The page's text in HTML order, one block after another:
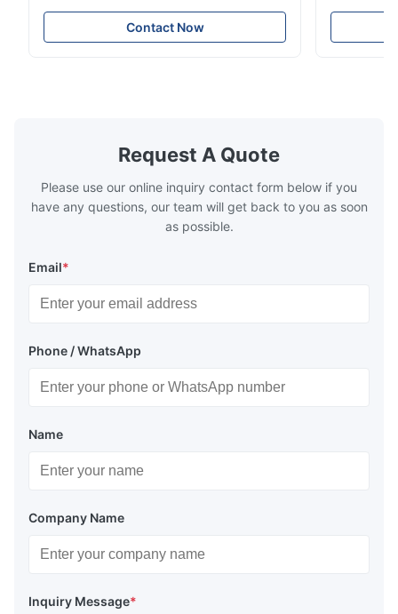
very good.
Resistance Flow Plate Overview Xinhaisen
Technology specializes in manufacturing
high-precision chemically etched flow
distribution in production processes. Flow
Plate Features Complex, Burr
Contact Now
instant
Request A Quote
Please use our online inquiry contact form below if you
have any questions, our team will get back to you as soon
as possible.
Email*
Phone / WhatsApp
Name
Company Name
Inquiry Message*